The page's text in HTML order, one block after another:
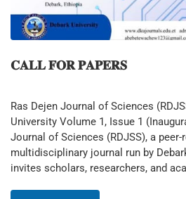
𝐂𝐀𝐋𝐋 𝐅𝐎𝐑 𝐏𝐀𝐏𝐄𝐑𝐒
Ras Dejen Journal of Sciences
University Volume 1, Issue 1
Journal of Sciences (RDJSS), a
multidisciplinary journal run by
invites scholars, researchers, and